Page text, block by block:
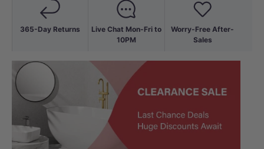
365-Day Returns
Live Chat Mon-Fri to
10PM
Worry-Free After-
Sales